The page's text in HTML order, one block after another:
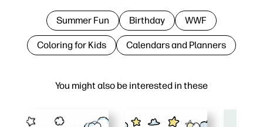
You might also be interested in these
Summer Fun Birthday WWF
Coloring for Kids Calendars and Planners